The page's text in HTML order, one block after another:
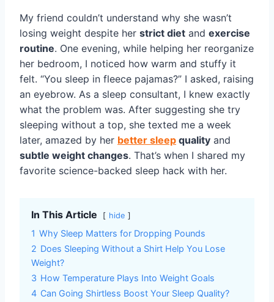
My friend couldn’t understand why she wasn’t
losing weight despite her strict diet and exercise
routine. One evening, while helping her reorganize
her bedroom, I noticed how warm and stuffy it
felt. “You sleep in fleece pajamas?” I asked, raising
an eyebrow. As a sleep consultant, I knew exactly
what the problem was. After suggesting she try
sleeping without a top, she texted me a week
later, amazed by her better sleep quality and
subtle weight changes. That’s when I shared my
favorite science-backed sleep hack with her.
In This Article hide
1 Why Sleep Matters for Dropping Pounds
2 Does Sleeping Without a Shirt Help You Lose
Weight?
3 How Temperature Plays Into Weight Goals
4 Can Going Shirtless Boost Your Sleep Quality?